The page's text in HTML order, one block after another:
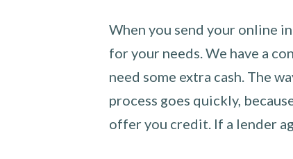
When you send your online
for your needs. We have a
need some extra cash. The
process goes quickly,
offer you credit. If a lender